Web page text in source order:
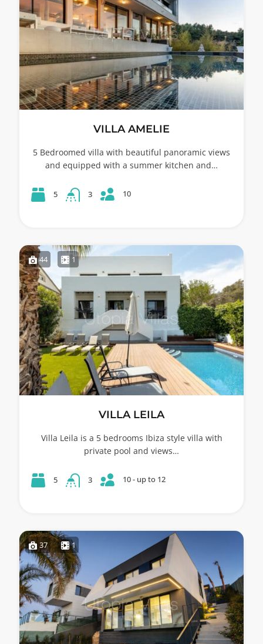
VILLA AMELIE
5 Bedroomed villa with beautiful panoramic views
and equipped with a summer kitchen and…
5 3 10
44 1
VILLA LEILA
Villa Leila is a 5 bedrooms Ibiza style villa with
private pool and views…
5 3 10 - up to 12
37 1